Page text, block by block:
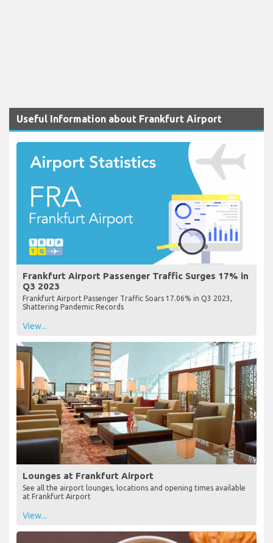
Useful Information about Frankfurt Airport
Frankfurt Airport Passenger Traffic Surges 17% in
Q3 2023
Frankfurt Airport Passenger Traffic Soars 17.06% in Q3 2023,
Shattering Pandemic Records
View...
Lounges at Frankfurt Airport
See all the airport lounges, locations and opening times available
at Frankfurt Airport
View...